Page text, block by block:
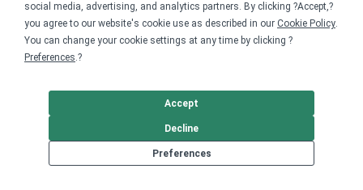
social media, advertising, and analytics partners. By clicking ?Accept,?
you agree to our website's cookie use as described in our Cookie Policy.
You can change your cookie settings at any time by clicking ?
Preferences.?
Preferences
Decline
Accept
Blog
Help center
Order custom shirts
Pricing calculator
Track my order
Sitemap
Company